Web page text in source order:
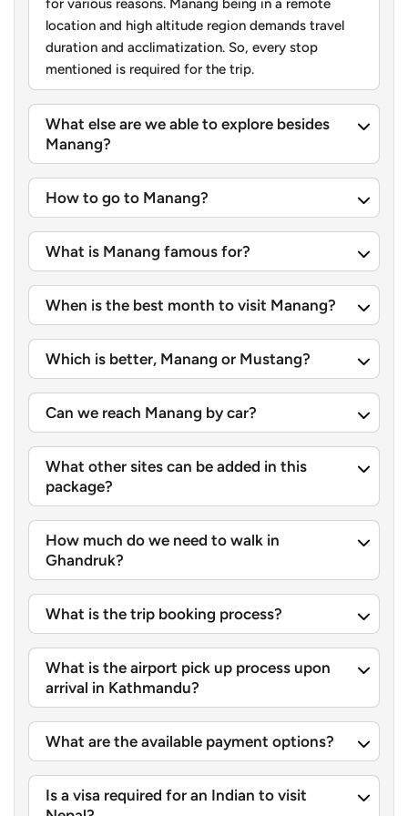
curve through the village, making it feel like walking
through a maze.
Besides the stunning close up scenes of Annapurna South
and Machhapuchhre, Ghandruk gives you a real feel of
Gurung culture thanks to a small Gurung museum in the
village. You can stroll around, get a cup of tea in one of
the teahouses and finish up with one of those big
mountain views.
Pokhara: Lakeside Serenity and Mountain Panoramas
Coming back to Pokhara at the end of your mountain trip
feels like the whole thing is a reward in itself. It’s famous
for that chill lakeside vibe and views of the peaks without
a lot of stuff in the way. So, you get this good mix of quiet
resting and easy sightseeing without rushing too much.
Sarangkot View Point: One of those well-known
sights across theAnnapurna range, Machhapuchhre,
and Dhaulagiri all at once. Along with that, a glorious
sunrise view over these grand Himalayas.
Bindhyabasini Temple :A calm hilltop sanctuary for
Goddess Bhagwati, and locals often go there for early
morning prayers.
Gupteshwor Mahadev Cave and Davis Falls:A really
interesting cave network connected with a forceful
waterfall. The Pardi Khola drops hard into a sinkhole
which is honestly pretty dramatic.
Pumdikot Shiva Statue and World Peace Pagoda:
These two landmark spots sit up on the hills and give
for various reasons. Manang being in a remote
location and high altitude region demands travel
duration and acclimatization. So, every stop
mentioned is required for the trip.
What else are we able to explore besides
Manang?
How to go to Manang?
What is Manang famous for?
When is the best month to visit Manang?
Which is better, Manang or Mustang?
Can we reach Manang by car?
What other sites can be added in this
package?
How much do we need to walk in
Ghandruk?
What is the trip booking process?
What is the airport pick up process upon
arrival in Kathmandu?
What are the available payment options?
Is a visa required for an Indian to visit